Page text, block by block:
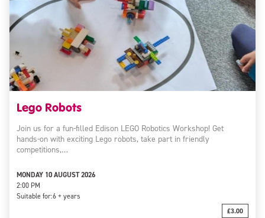
Lego Robots
Join us for a fun-filled Edison LEGO Robotics Workshop! Get
hands-on with exciting Lego robots, take part in friendly
competitions,…
MONDAY 10 AUGUST 2026
2:00 PM
Suitable for:6 + years
£3.00